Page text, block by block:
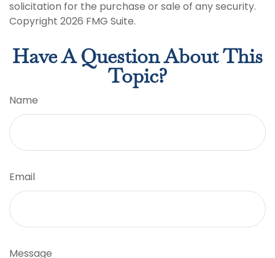
solicitation for the purchase or sale of any security.
Copyright 2026 FMG Suite.
Have A Question About This
Topic?
Name
Email
Message